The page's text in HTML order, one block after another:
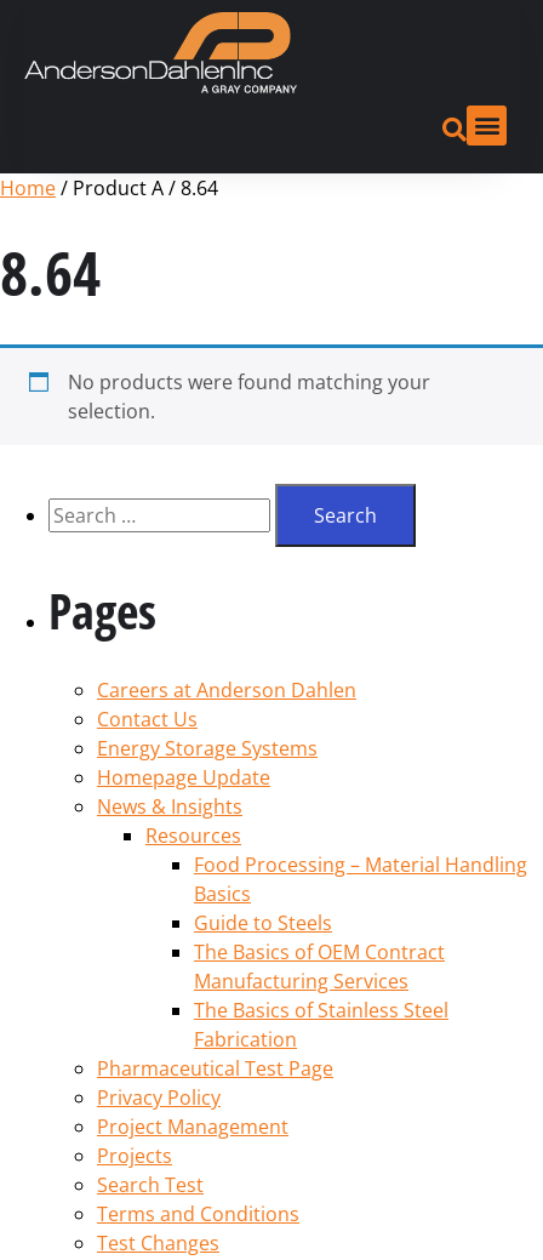
Home/ Product A / 8.64
8.64
No products were found matching your
selection.
Pages
Careers at Anderson Dahlen
Contact Us
Energy Storage Systems
Homepage Update
News & Insights
Resources
Food Processing – Material Handling
Basics
Guide to Steels
The Basics of OEM Contract
Manufacturing Services
The Basics of Stainless Steel
Fabrication
Pharmaceutical Test Page
Privacy Policy
Project Management
Projects
Search Test
Terms and Conditions
Test Changes